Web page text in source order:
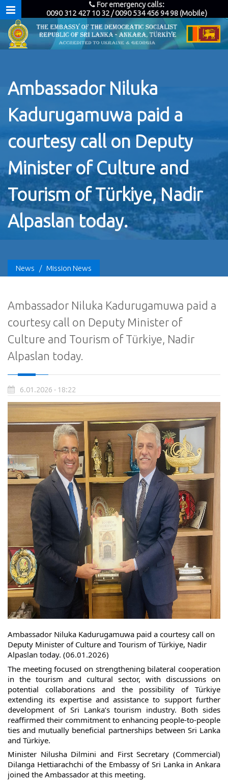
For emergency calls:
0090 312 427 10 32 / 0090 534 456 94 98 (Mobile)
Ambassador Niluka
Kadurugamuwa paid a
courtesy call on Deputy
Minister of Culture and
Tourism of Türkiye, Nadir
Alpaslan today.
News / Mission News
Ambassador Niluka Kadurugamuwa paid a
courtesy call on Deputy Minister of
Culture and Tourism of Türkiye, Nadir
Alpaslan today.
6.01.2026 - 18:22
Ambassador Niluka Kadurugamuwa paid a courtesy call on
Deputy Minister of Culture and Tourism of Türkiye, Nadir
Alpaslan today. (06.01.2026)
The meeting focused on strengthening bilateral cooperation
in the tourism and cultural sector, with discussions on
potential collaborations and the possibility of Türkiye
extending its expertise and assistance to support further
development of Sri Lanka’s tourism industry. Both sides
reaffirmed their commitment to enhancing people-to-people
ties and mutually beneficial partnerships between Sri Lanka
and Türkiye.
Minister Nilusha Dilmini and First Secretary (Commercial)
Dilanga Hettiarachchi of the Embassy of Sri Lanka in Ankara
joined the Ambassador at this meeting.